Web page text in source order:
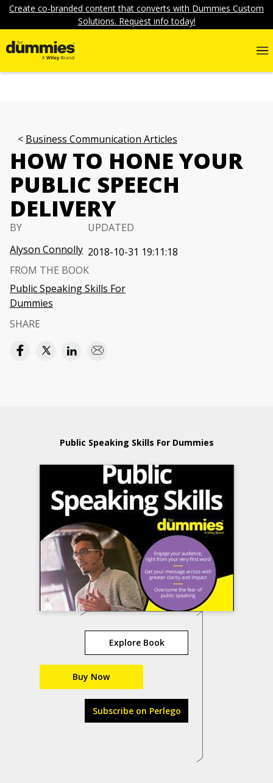
Create co-branded content that converts with Dummies Custom
Solutions. Request info today!
Business Communication Articles
HOW TO HONE YOUR
PUBLIC SPEECH
DELIVERY
BY
Alyson Connolly
UPDATED
2018-10-31 19:11:18
FROM THE BOOK
Public Speaking Skills For
Dummies
SHARE
Public Speaking Skills For Dummies
Explore Book
Buy Now
Subscribe on Perlego